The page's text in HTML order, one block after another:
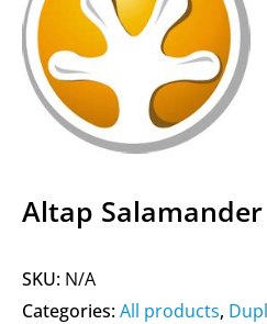
Altap Salamander
SKU: N/A
Categories:All products,